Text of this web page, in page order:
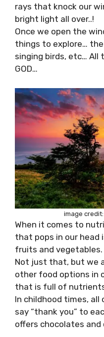
rays that knock our
bright light all over..!
Once we open the
things to explore…
singing birds, etc… All
GOD…
image
When it comes to
that pops in our
fruits and vegetables.
Not just that, but we
other food options in
that is full of
In childhood times,
say “thank you” to
offers chocolates and